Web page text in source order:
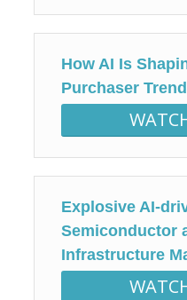
How AI Is
Purchaser
Explosive AI-
Semiconductor
Infrastructure